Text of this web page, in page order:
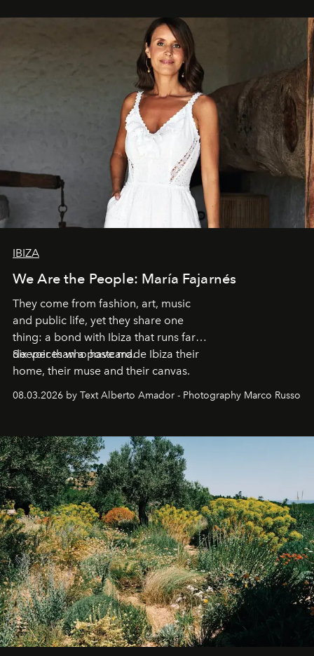
IBIZA
We Are the People: María Fajarnés
They come from fashion, art, music
and public life, yet they share one
thing: a bond with Ibiza that runs far
deeper than a postcard.
Six voices who have made Ibiza their
home, their muse and their canvas.
08.03.2026 by Text Alberto Amador - Photography Marco Russo